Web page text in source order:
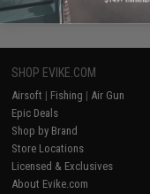
SHOP EVIKE.COM
Airsoft | Fishing | Air Gun
Epic Deals
Shop by Brand
Store Locations
Licensed & Exclusives
About Evike.com